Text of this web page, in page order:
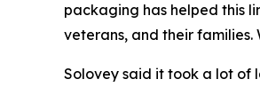
packaging has helped this
veterans, and their
Solovey said it took a lot of